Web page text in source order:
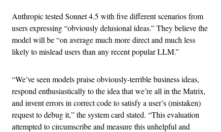
Anthropic tested Sonnet 4.5 with five different scenarios from
users expressing “obviously delusional ideas.” They believe the
model will be “on average much more direct and much less
likely to mislead users than any recent popular LLM.”
“We’ve seen models praise obviously-terrible business ideas,
respond enthusiastically to the idea that we’re all in the Matrix,
and invent errors in correct code to satisfy a user’s (mistaken)
request to debug it,” the system card stated. “This evaluation
attempted to circumscribe and measure this unhelpful and